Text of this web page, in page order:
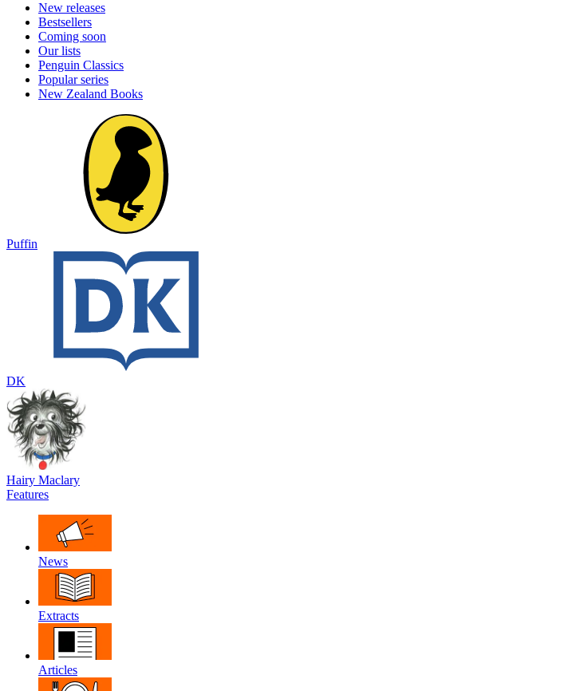
New releases
Bestsellers
Coming soon
Our lists
Penguin Classics
Popular series
New Zealand Books
Puffin
DK
Hairy Maclary
Features
News
Extracts
Articles